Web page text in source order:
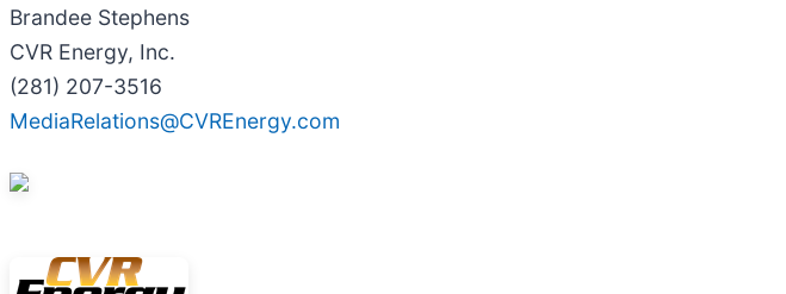
Brandee Stephens
CVR Energy, Inc.
(281) 207-3516
MediaRelations@CVREnergy.com